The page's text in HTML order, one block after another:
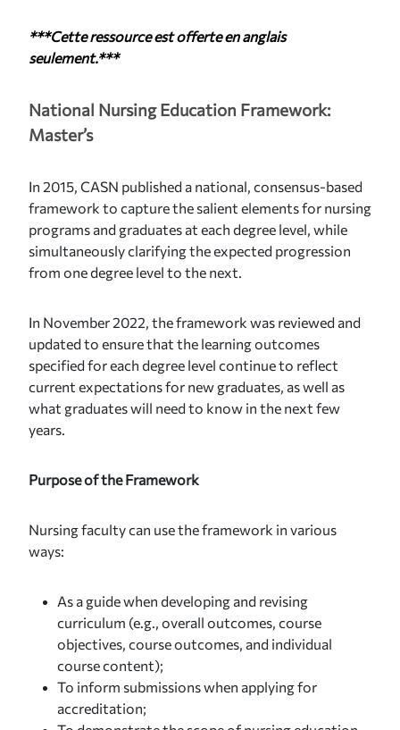
***Cette ressource est offerte en anglais
seulement.***
National Nursing Education Framework:
Master’s
In 2015, CASN published a national, consensus-based
framework to capture the salient elements for nursing
programs and graduates at each degree level, while
simultaneously clarifying the expected progression
from one degree level to the next.
In November 2022, the framework was reviewed and
updated to ensure that the learning outcomes
specified for each degree level continue to reflect
current expectations for new graduates, as well as
what graduates will need to know in the next few
years.
Purpose of the Framework
Nursing faculty can use the framework in various
ways:
As a guide when developing and revising
curriculum (e.g., overall outcomes, course
objectives, course outcomes, and individual
course content);
To inform submissions when applying for
accreditation;